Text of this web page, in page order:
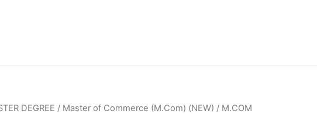
DEGREE / Master of Commerce (M.Com) (NEW) / M.COM